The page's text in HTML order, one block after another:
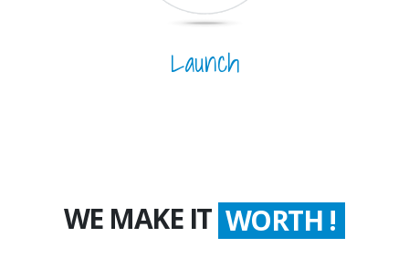
Launch
WE MAKE IT WORTH !